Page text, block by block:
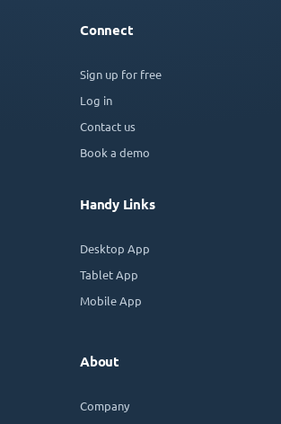
Connect
Sign up for free
Log in
Contact us
Book a demo
Handy Links
Desktop App
Tablet App
Mobile App
About
Company